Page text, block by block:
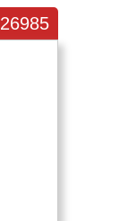
26985